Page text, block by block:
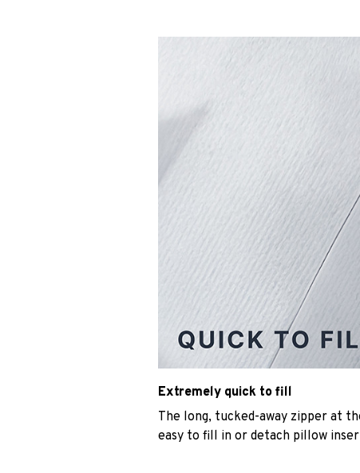
Extremely quick to fill
The long, tucked-away zipper at
easy to fill in or detach pillow